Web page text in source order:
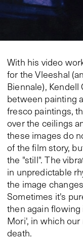
With his video
for the Vleeshal
Biennale),
between painting
fresco paintings,
over the ceilings
these images do
of the film story,
the "still". The
in unpredictable
the image
Sometimes it's
then again
Mori', in which
death.